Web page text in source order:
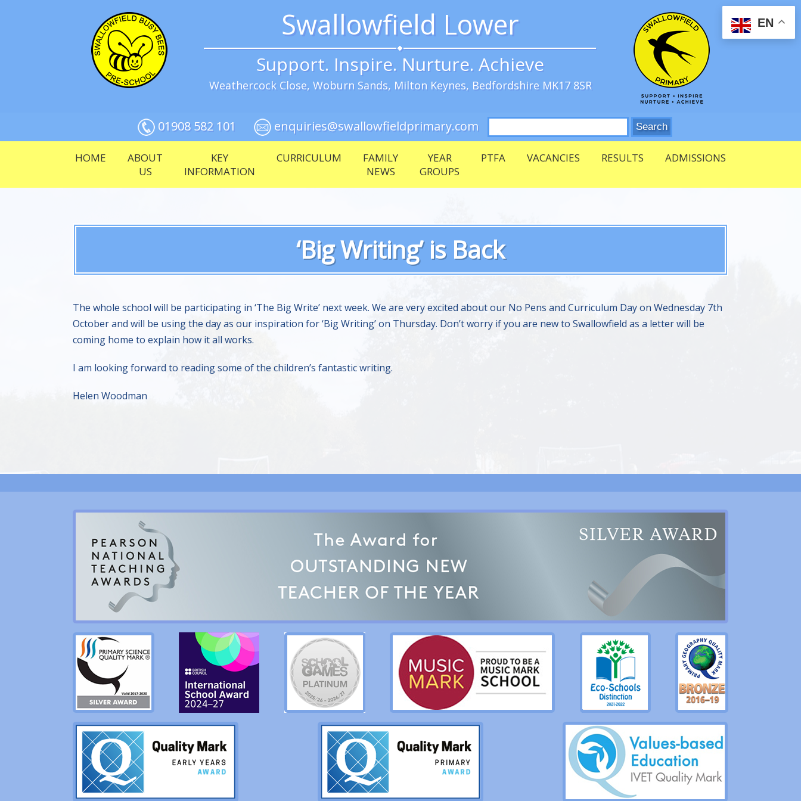
Swallowfield Lower
Support. Inspire. Nurture. Achieve
Weathercock Close, Woburn Sands, Milton Keynes, Bedfordshire MK17 8SR
EN
01908 582 101 enquiries@swallowfieldprimary.com
Search
for:
HOME
ABOUT
US
KEY
INFORMATION
CURRICULUM
FAMILY
NEWS
YEAR
GROUPS
PTFA VACANCIES RESULTS ADMISSIONS
‘Big Writing’ is Back
The whole school will be participating in ‘The Big Write’ next week. We are very excited about our No Pens and Curriculum Day on Wednesday 7th
October and will be using the day as our inspiration for ‘Big Writing’ on Thursday. Don’t worry if you are new to Swallowfield as a letter will be
coming home to explain how it all works.
I am looking forward to reading some of the children’s fantastic writing.
Helen Woodman